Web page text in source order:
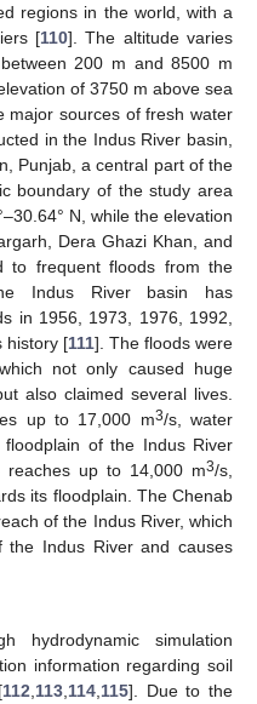
regions in the world, with a
[110]. The altitude varies
200 m and 8500 m
of 3750 m above sea
major sources of fresh water
in the Indus River basin,
Punjab, a central part of the
boundary of the study area
N, while the elevation
Dera Ghazi Khan, and
to frequent floods from the
Indus River basin has
in 1956, 1973, 1976, 1992,
history [111]. The floods were
not only caused huge
also claimed several lives.
up to 17,000 m3/s, water
of the Indus River
reaches up to 14,000 m3/s,
its floodplain. The Chenab
of the Indus River, which
the Indus River and causes
hydrodynamic simulation
information regarding soil
112 113 114 115]. Due to the